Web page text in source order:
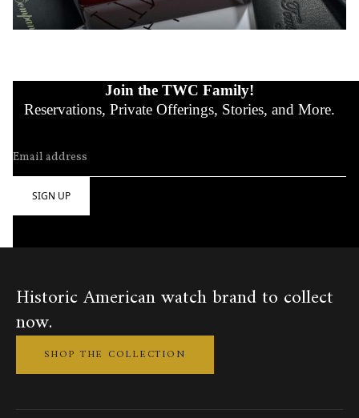
Join the TWC Family!
Reservations, Private Offerings, Stories, and More.
Historic American watch brand to collect
now.
SHOP THE COLLECTION